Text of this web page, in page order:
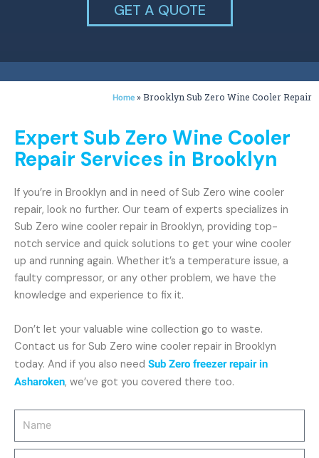
GET A QUOTE
Home »Brooklyn Sub Zero Wine Cooler Repair
Expert Sub Zero Wine Cooler
Repair Services in Brooklyn
If you’re in Brooklyn and in need of Sub Zero wine cooler
repair, look no further. Our team of experts specializes in
Sub Zero wine cooler repair in Brooklyn, providing top-
notch service and quick solutions to get your wine cooler
up and running again. Whether it’s a temperature issue, a
faulty compressor, or any other problem, we have the
knowledge and experience to fix it.
Don’t let your valuable wine collection go to waste.
Contact us for Sub Zero wine cooler repair in Brooklyn
today. And if you also need Sub Zero freezer repair in
Asharoken, we’ve got you covered there too.